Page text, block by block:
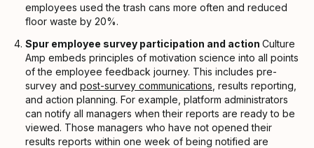
employees used the trash cans more often and reduced
floor waste by 20%.
Spur employee survey participation and action Culture
Amp embeds principles of motivation science into all points
of the employee feedback journey. This includes pre-
survey and post-survey communications , results reporting,
and action planning. For example, platform administrators
can notify all managers when their reports are ready to be
viewed. Those managers who have not opened their
results reports within one week of being notified are